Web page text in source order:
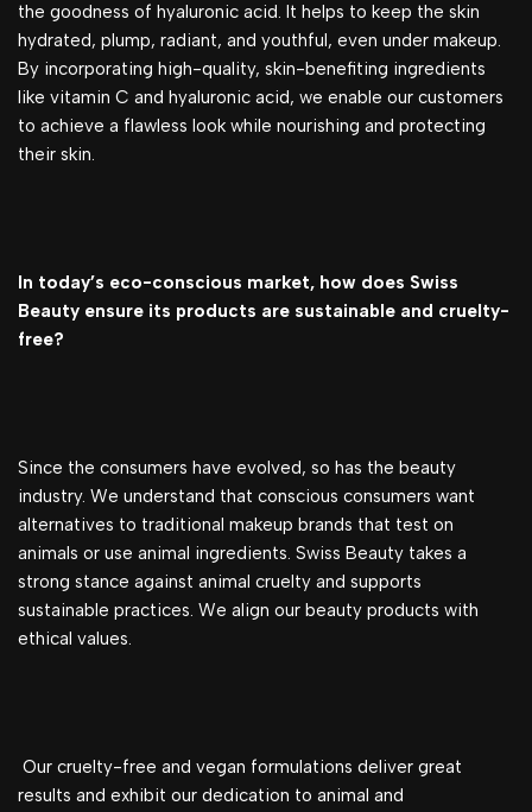
the goodness of hyaluronic acid. It helps to keep the skin
hydrated, plump, radiant, and youthful, even under makeup.
By incorporating high-quality, skin-benefiting ingredients
like vitamin C and hyaluronic acid, we enable our customers
to achieve a flawless look while nourishing and protecting
their skin.
In today’s eco-conscious market, how does Swiss
Beauty ensure its products are sustainable and cruelty-
free?
Since the consumers have evolved, so has the beauty
industry. We understand that conscious consumers want
alternatives to traditional makeup brands that test on
animals or use animal ingredients. Swiss Beauty takes a
strong stance against animal cruelty and supports
sustainable practices. We align our beauty products with
ethical values.
Our cruelty-free and vegan formulations deliver great
results and exhibit our dedication to animal and